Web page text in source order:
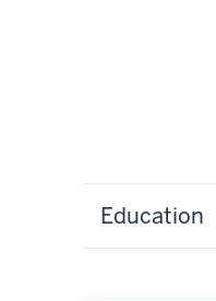
Education